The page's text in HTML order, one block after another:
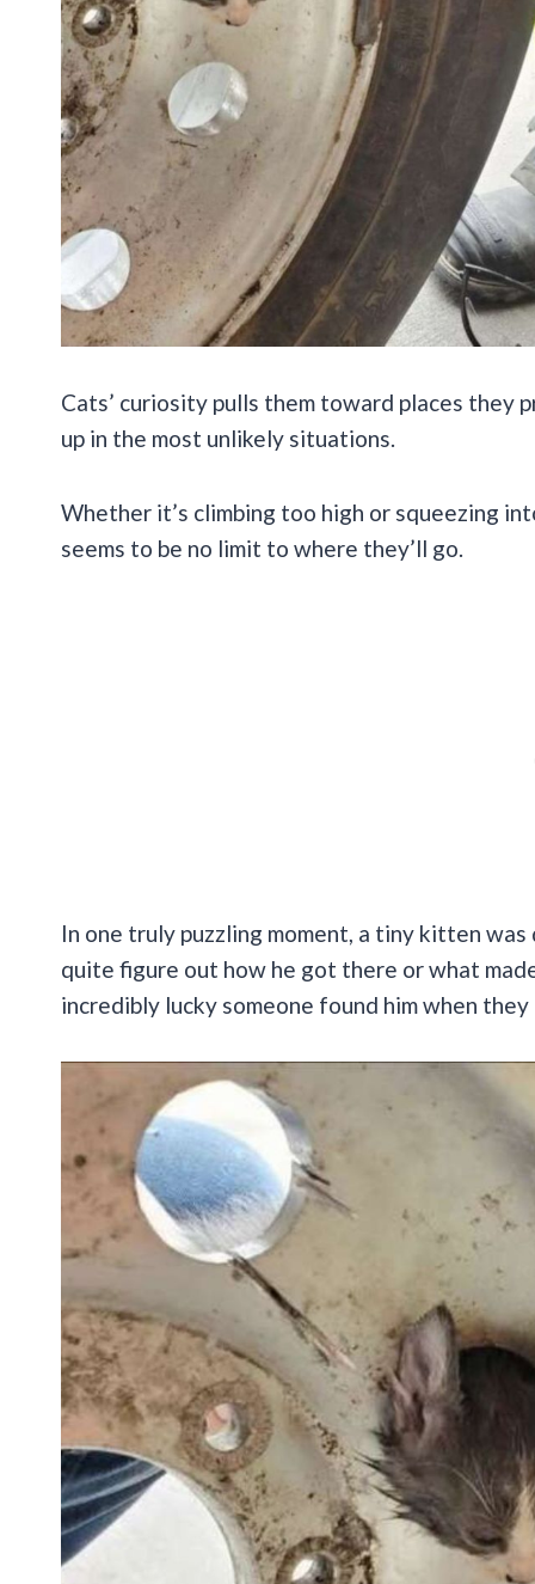
Cats’ curiosity pulls them toward places they
up in the most unlikely situations.
Whether it’s climbing too high or squeezing
seems to be no limit to where they’ll go.
In one truly puzzling moment, a tiny kitten
quite figure out how he got there or what
incredibly lucky someone found him when they